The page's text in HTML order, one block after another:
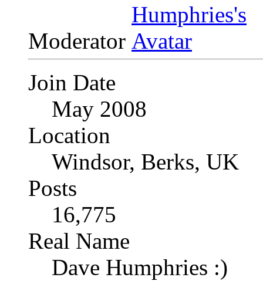
Moderator
Join Date
May 2008
Location
Windsor, Berks, UK
Posts
16,775
Real Name
Dave Humphries :)